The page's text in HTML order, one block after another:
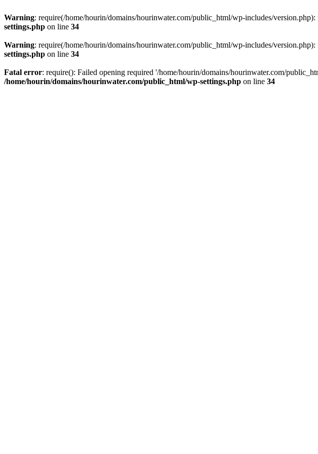
Warning: require(/home/hourin/domains/hourinwater.com/public_html/wp-includes/
settings.php on line 34
Warning: require(/home/hourin/domains/hourinwater.com/public_html/wp-includes/
settings.php on line 34
Fatal error: require(): Failed opening required '/home/hourin/domains/hourinwater.com/
/home/hourin/domains/hourinwater.com/public_html/wp-settings.php on line 34